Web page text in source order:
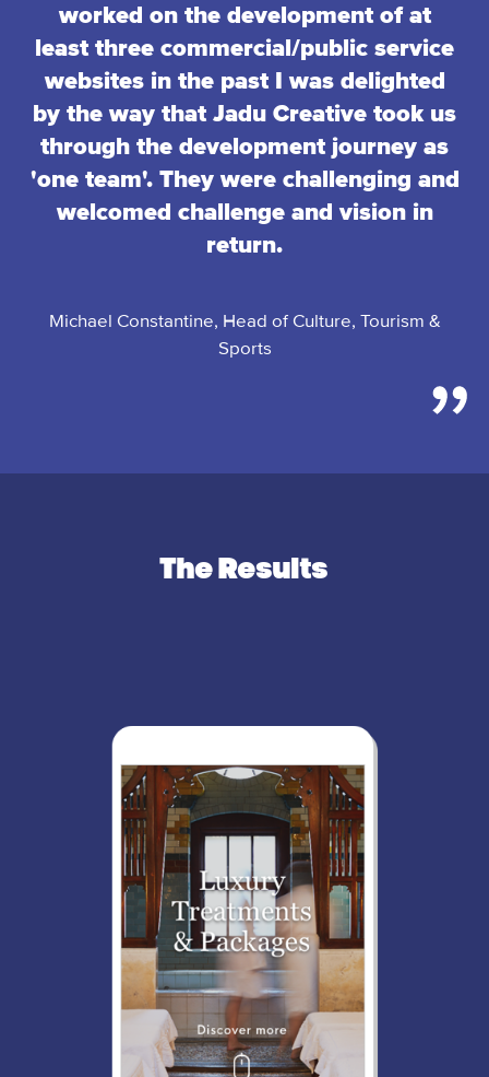
worked on the development of at
least three commercial/public service
websites in the past I was delighted
by the way that Jadu Creative took us
through the development journey as
'one team'. They were challenging and
welcomed challenge and vision in
return.
Michael Constantine, Head of Culture, Tourism &
Sports
The Results